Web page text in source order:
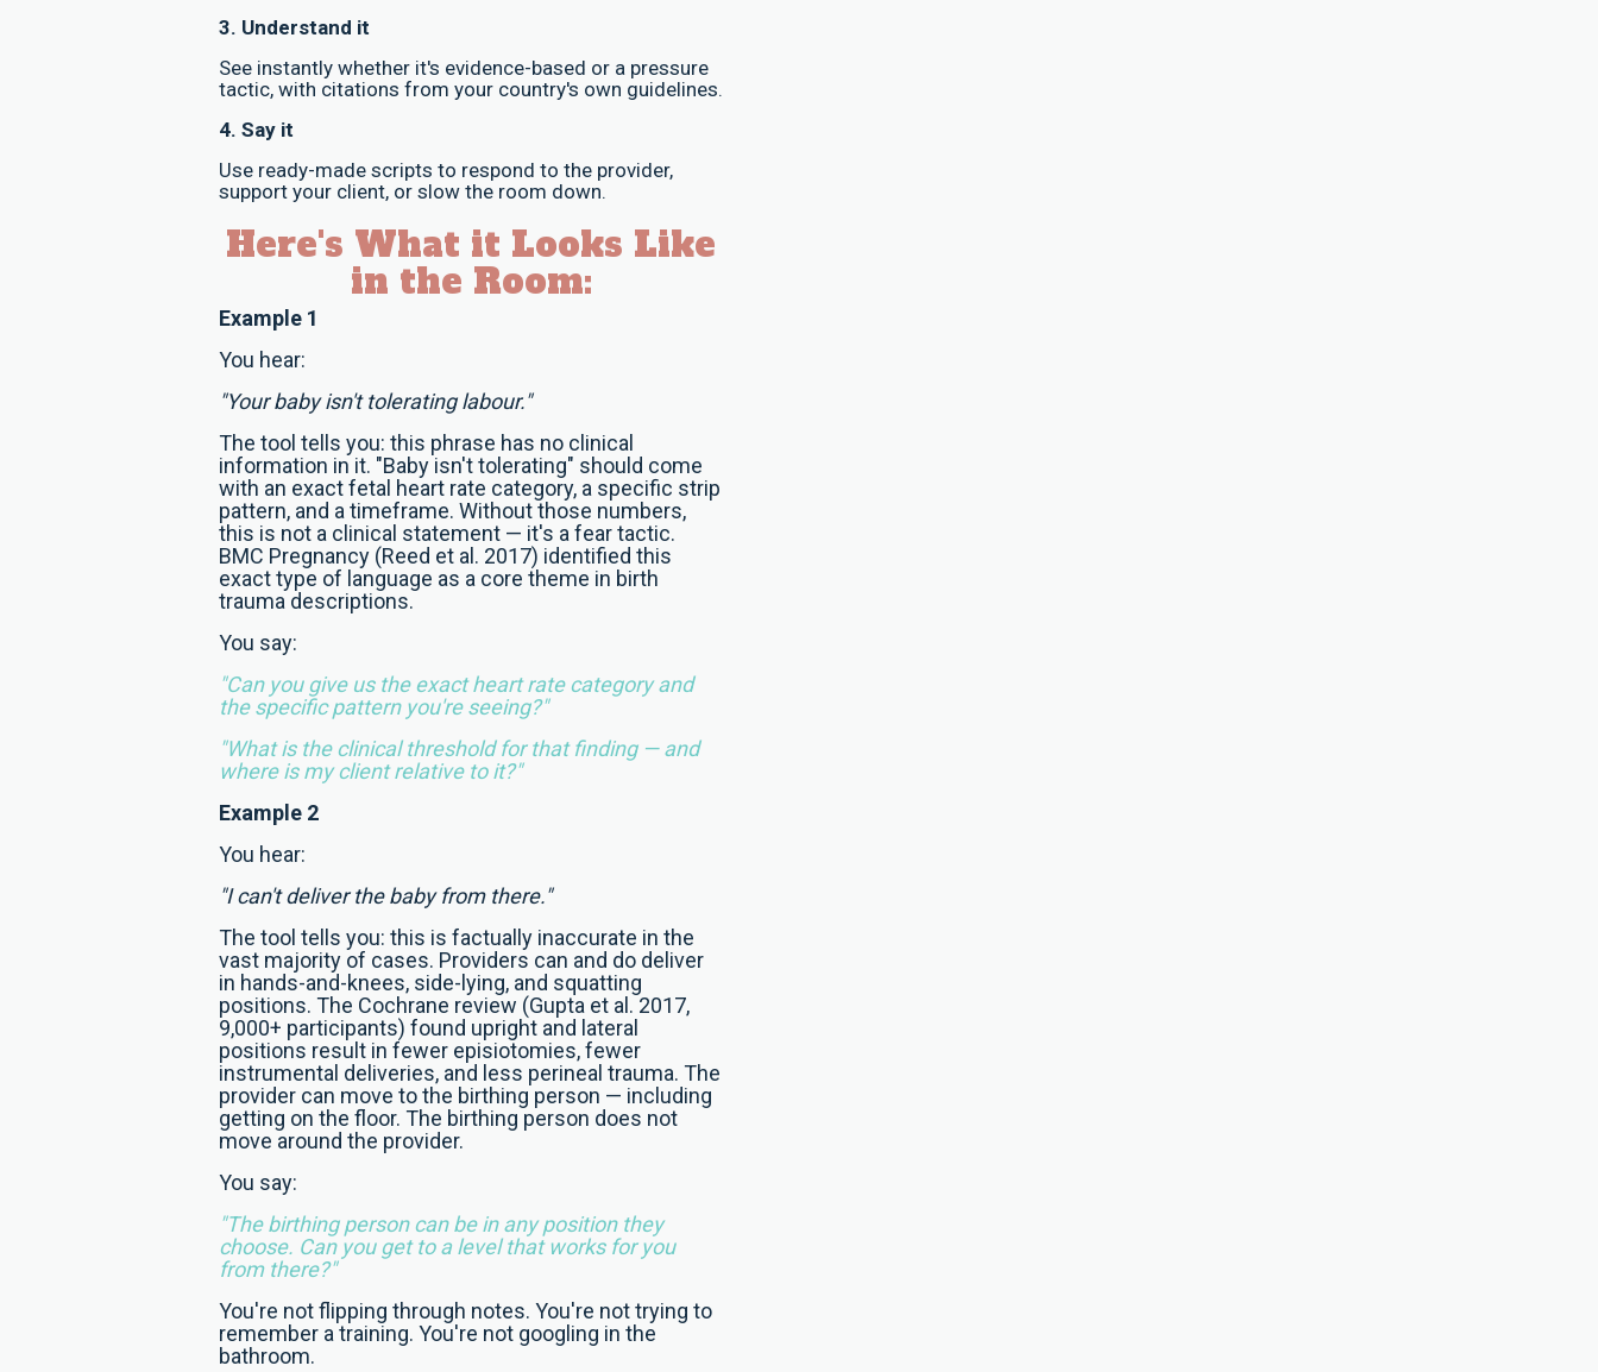
3. Understand it
See instantly whether it's evidence-based or a pressure
tactic, with citations from your country's own guidelines.
4. Say it
Use ready-made scripts to respond to the provider,
support your client, or slow the room down.
Here's What it Looks Like
in the Room:
Example 1
You hear:
"Your baby isn't tolerating labour."
The tool tells you: this phrase has no clinical
information in it. "Baby isn't tolerating" should come
with an exact fetal heart rate category, a specific strip
pattern, and a timeframe. Without those numbers,
this is not a clinical statement — it's a fear tactic.
BMC Pregnancy (Reed et al. 2017) identified this
exact type of language as a core theme in birth
trauma descriptions.
You say:
"Can you give us the exact heart rate category and
the specific pattern you're seeing?"
"What is the clinical threshold for that finding — and
where is my client relative to it?"
Example 2
You hear:
"I can't deliver the baby from there."
The tool tells you: this is factually inaccurate in the
vast majority of cases. Providers can and do deliver
in hands-and-knees, side-lying, and squatting
positions. The Cochrane review (Gupta et al. 2017,
9,000+ participants) found upright and lateral
positions result in fewer episiotomies, fewer
instrumental deliveries, and less perineal trauma. The
provider can move to the birthing person — including
getting on the floor. The birthing person does not
move around the provider.
You say:
"The birthing person can be in any position they
choose. Can you get to a level that works for you
from there?"
You're not flipping through notes. You're not trying to
remember a training. You're not googling in the
bathroom.